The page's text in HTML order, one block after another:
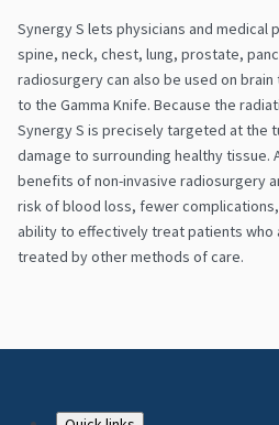
Synergy S lets physicians and
spine, neck, chest, lung, prostate,
radiosurgery can also be used on
to the Gamma Knife. Because the
Synergy S is precisely targeted at the
damage to surrounding healthy tissue.
benefits of non-invasive radiosurgery
risk of blood loss, fewer
ability to effectively treat patients who
treated by other methods of care.